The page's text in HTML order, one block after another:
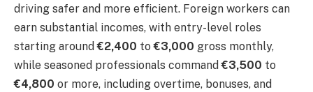
driving safer and more efficient. Foreign workers can
earn substantial incomes, with entry-level roles
starting around€2,400 to€3,000 gross monthly,
while seasoned professionals command€3,500 to
€4,800 or more, including overtime, bonuses, and